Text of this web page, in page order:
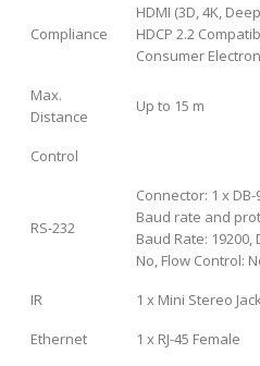
Compliance
HDMI (3D, 4K,
HDCP 2.2
Consumer
Max.
Distance
Up to 15 m
Control
RS-232
Connector: 1 x
Baud rate and
Baud Rate: 19200,
No, Flow Control:
IR
1 x Mini Stereo
Ethernet
1 x RJ-45 Female